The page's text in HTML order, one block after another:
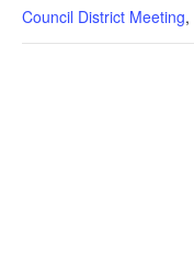
Council District Meeting,